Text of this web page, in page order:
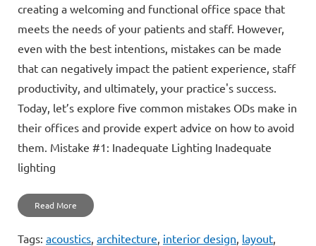
creating a welcoming and functional office space that
meets the needs of your patients and staff. However,
even with the best intentions, mistakes can be made
that can negatively impact the patient experience, staff
productivity, and ultimately, your practice's success.
Today, let’s explore five common mistakes ODs make in
their offices and provide expert advice on how to avoid
them. Mistake #1: Inadequate Lighting Inadequate
lighting
Read More
Tags: acoustics, architecture, interior design, layout,